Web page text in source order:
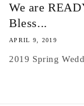
We are
Bless...
APRIL 9, 2019
2019 Spring